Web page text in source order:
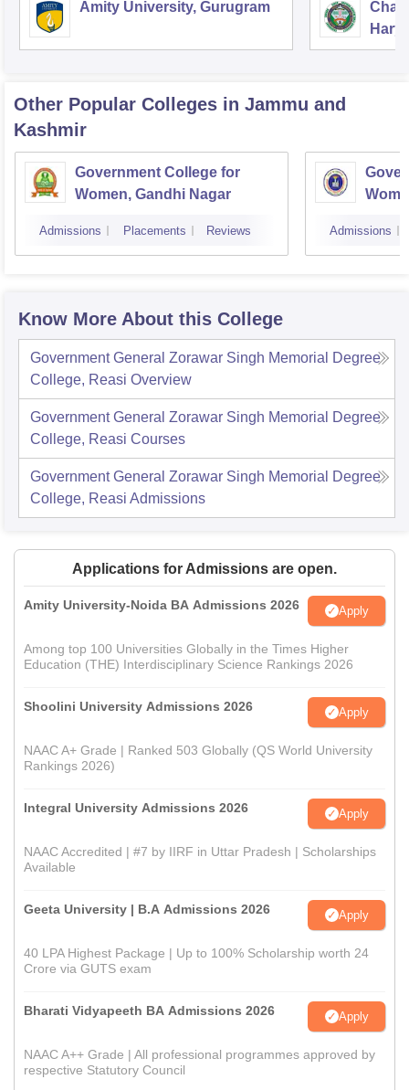
Amity University, Gurugram
Other Popular Colleges in Jammu and
Kashmir
Government College for
Women, Gandhi Nagar
Admissions Placements Reviews Admissions
Know More About this College
Government General Zorawar Singh Memorial Degree
College, Reasi Overview
Government General Zorawar Singh Memorial Degree
College, Reasi Courses
Government General Zorawar Singh Memorial Degree
College, Reasi Admissions
Applications for Admissions are open.
Amity University-Noida BA Admissions 2026 Apply
Among top 100 Universities Globally in the Times Higher
Education (THE) Interdisciplinary Science Rankings 2026
Shoolini University Admissions 2026 Apply
NAAC A+ Grade | Ranked 503 Globally (QS World University
Rankings 2026)
Integral University Admissions 2026 Apply
NAAC Accredited | #7 by IIRF in Uttar Pradesh | Scholarships
Available
Geeta University | B.A Admissions 2026 Apply
40 LPA Highest Package | Up to 100% Scholarship worth 24
Crore via GUTS exam
Bharati Vidyapeeth BA Admissions 2026 Apply
NAAC A++ Grade | All professional programmes approved by
respective Statutory Council